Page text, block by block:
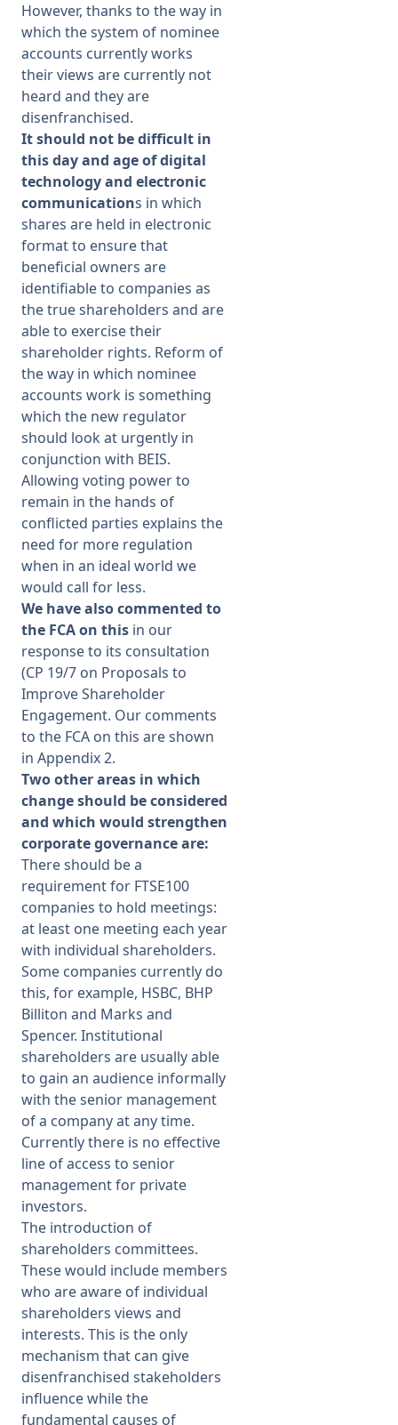
However, thanks to the way in
which the system of nominee
accounts currently works
their views are currently not
heard and they are
disenfranchised.
It should not be difficult in
this day and age of digital
technology and electronic
communications in which
shares are held in electronic
format to ensure that
beneficial owners are
identifiable to companies as
the true shareholders and are
able to exercise their
shareholder rights. Reform of
the way in which nominee
accounts work is something
which the new regulator
should look at urgently in
conjunction with BEIS.
Allowing voting power to
remain in the hands of
conflicted parties explains the
need for more regulation
when in an ideal world we
would call for less.
We have also commented to
the FCA on this in our
response to its consultation
(CP 19/7 on Proposals to
Improve Shareholder
Engagement. Our comments
to the FCA on this are shown
in Appendix 2.
Two other areas in which
change should be considered
and which would strengthen
corporate governance are:
There should be a
requirement for FTSE100
companies to hold meetings:
at least one meeting each year
with individual shareholders.
Some companies currently do
this, for example, HSBC, BHP
Billiton and Marks and
Spencer. Institutional
shareholders are usually able
to gain an audience informally
with the senior management
of a company at any time.
Currently there is no effective
line of access to senior
management for private
investors.
The introduction of
shareholders committees.
These would include members
who are aware of individual
shareholders views and
interests. This is the only
mechanism that can give
disenfranchised stakeholders
influence while the
fundamental causes of